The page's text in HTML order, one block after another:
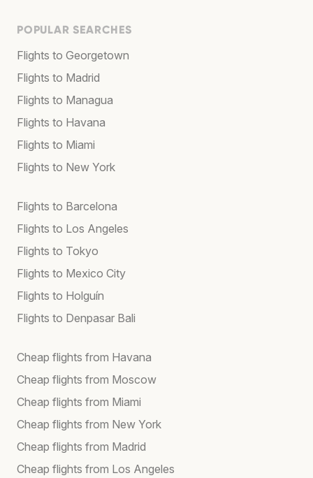
POPULAR SEARCHES
Flights to Georgetown
Flights to Madrid
Flights to Managua
Flights to Havana
Flights to Miami
Flights to New York
Flights to Barcelona
Flights to Los Angeles
Flights to Tokyo
Flights to Mexico City
Flights to Holguín
Flights to Denpasar Bali
Cheap flights from Havana
Cheap flights from Moscow
Cheap flights from Miami
Cheap flights from New York
Cheap flights from Madrid
Cheap flights from Los Angeles